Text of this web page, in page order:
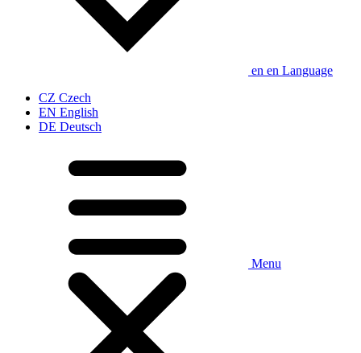
en en Language
CZ Czech
EN English
DE Deutsch
Menu